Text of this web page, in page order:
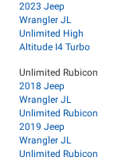
2023 Jeep
Wrangler JL
Unlimited High
Altitude I4 Turbo
Unlimited Rubicon
2018 Jeep
Wrangler JL
Unlimited Rubicon
2019 Jeep
Wrangler JL
Unlimited Rubicon